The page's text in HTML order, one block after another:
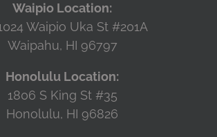
Waipio Location:
Waipio Uka St #201A
Waipahu, HI 96797
Honolulu Location:
1806 S King St #35
Honolulu, HI 96826